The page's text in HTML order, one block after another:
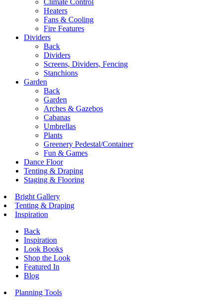
Heaters
Fans & Cooling
Fire Features
Dividers
Back
Dividers
Screens, Dividers, Fencing
Stanchions
Garden
Back
Garden
Arches & Gazebos
Cabanas
Umbrellas
Plants
Greenery Pedestal/Container
Fun & Games
Dance Floor
Tenting & Draping
Staging & Flooring
Bright Gallery
Tenting & Draping
Inspiration
Back
Inspiration
Look Books
Shop the Look
Featured In
Blog
Planning Tools